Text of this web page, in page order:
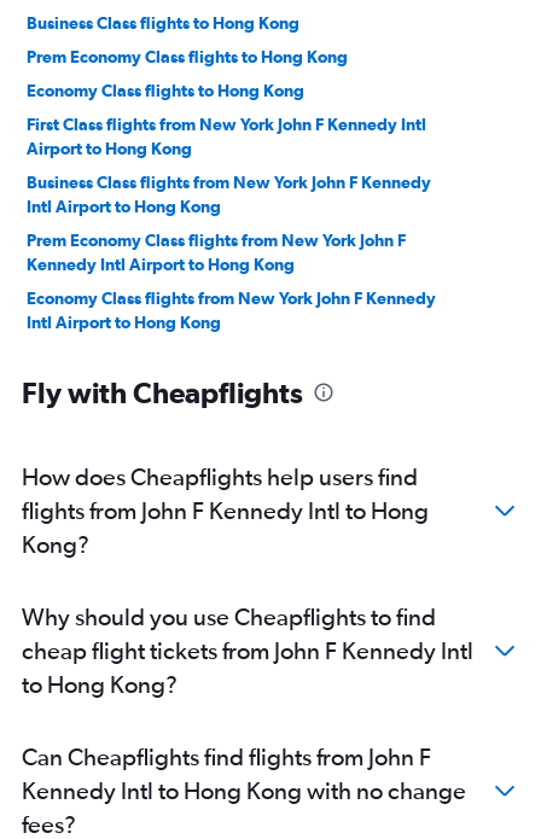
Business Class flights to Hong Kong
Prem Economy Class flights to Hong Kong
Economy Class flights to Hong Kong
First Class flights from New York John F Kennedy Intl
Airport to Hong Kong
Business Class flights from New York John F Kennedy
Intl Airport to Hong Kong
Prem Economy Class flights from New York John F
Kennedy Intl Airport to Hong Kong
Economy Class flights from New York John F Kennedy
Intl Airport to Hong Kong
Fly with Cheapflights
How does Cheapflights help users find
flights from John F Kennedy Intl to Hong
Kong?
Why should you use Cheapflights to find
cheap flight tickets from John F Kennedy Intl
to Hong Kong?
Can Cheapflights find flights from John F
Kennedy Intl to Hong Kong with no change
fees?